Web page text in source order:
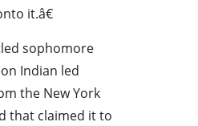
it.â€
sophomore
Indian led
the New York
that claimed it to